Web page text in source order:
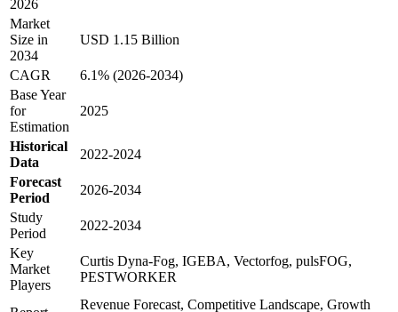
2026
Market
Size in
2034
USD 1.15 Billion
CAGR
6.1% (2026-2034)
Base Year
for
Estimation
2025
Historical
Data
2022-2024
Forecast
Period
2026-2034
Study
Period
2022-2034
Key
Market
Players
Curtis Dyna-Fog, IGEBA, Vectorfog, pulsFOG,
PESTWORKER
Revenue Forecast, Competitive Landscape, Growth